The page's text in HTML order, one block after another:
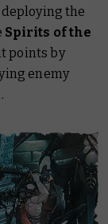
deploying the
Spirits of the
points by
enemy